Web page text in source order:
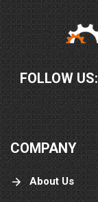
FOLLOW US:
COMPANY
About Us